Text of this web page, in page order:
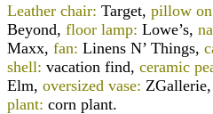
Leather chair: Target, pillow
Beyond, floor lamp: Lowe’s,
Maxx, fan: Linens N’ Things,
shell: vacation find, ceramic
Elm, oversized vase: ZGallerie,
plant: corn plant.